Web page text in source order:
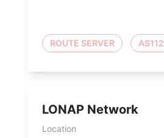
ROUTE SERVER AS112
LONAP Network
Location